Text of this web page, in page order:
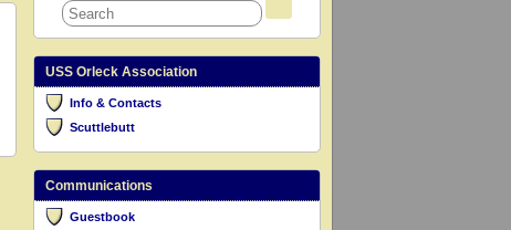
USS Orleck Association
Info & Contacts
Scuttlebutt
Communications
Guestbook